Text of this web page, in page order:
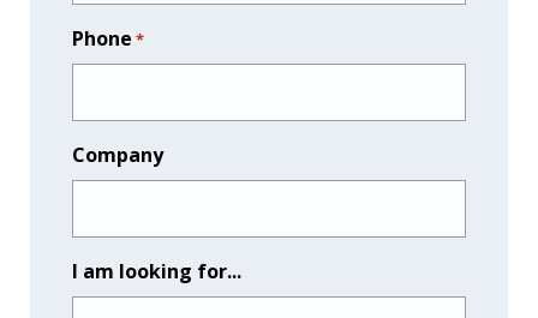
Phone *
Company
I am looking for...